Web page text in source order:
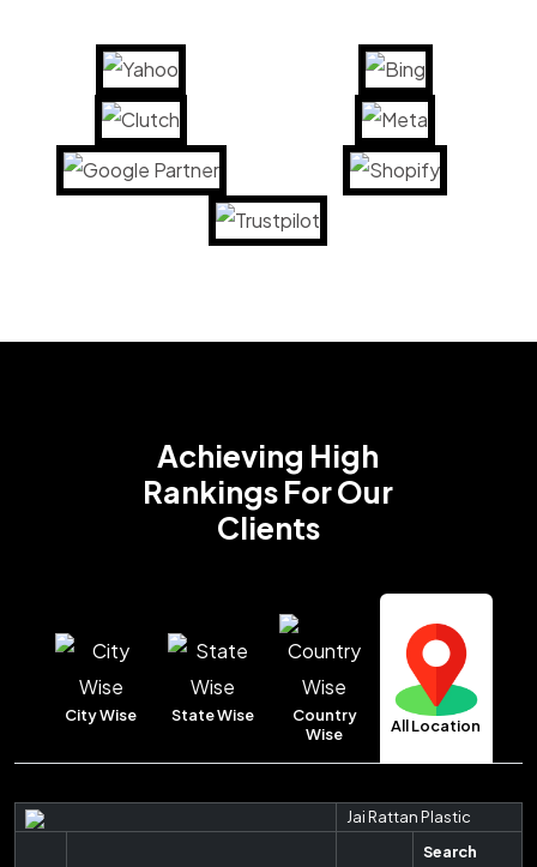
Achieving High
RankingsFor Our
Clients
City Wise State Wise
Country
Wise
All Location
Jai Rattan Plastic
Search